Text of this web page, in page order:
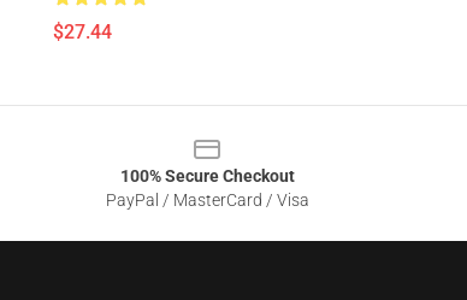
$27.44
100% Secure Checkout
PayPal / MasterCard / Visa